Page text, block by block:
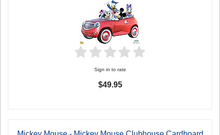
Sign in to rate
$49.95